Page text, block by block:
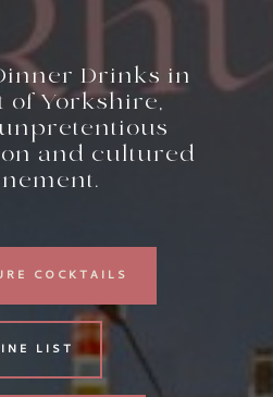
Drinks in
of Yorkshire,
and cultured
COCKTAILS
LIST